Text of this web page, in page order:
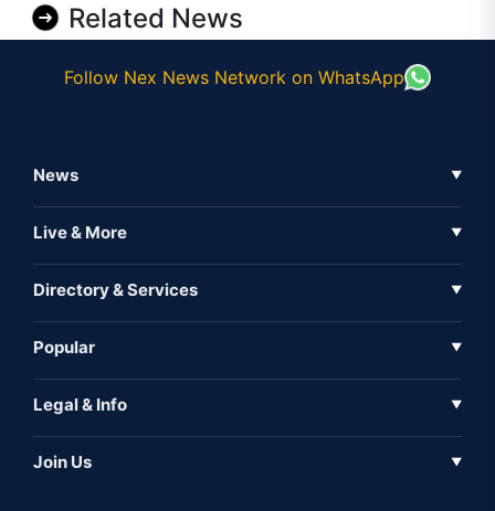
Related News
Follow Nex News Network on WhatsApp
News ▼
Full Coverage
Live & More ▼
Inshorts
Directory & Services ▼
Expo
Popular ▼
Iconic
Legal & Info ▼
Join Us ▼